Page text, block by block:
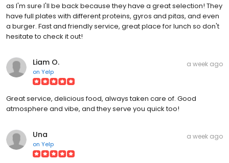
as I'm sure I'll be back because they have a great selection! They
have full plates with different proteins, gyros and pitas, and even
a burger. Fast and friendly service, great place for lunch so don't
hesitate to check it out!
Liam O.
on Yelp
a week ago
Great service, delicious food, always taken care of. Good
atmosphere and vibe, and they serve you quick too!
Una
on Yelp
a week ago